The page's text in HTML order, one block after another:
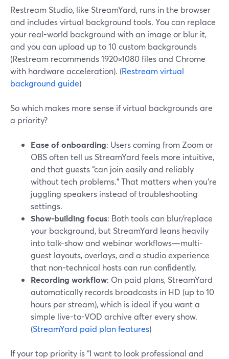
Restream Studio, like StreamYard, runs in the browser
and includes virtual background tools. You can replace
your real-world background with an image or blur it,
and you can upload up to 10 custom backgrounds
(Restream recommends 1920×1080 files and Chrome
with hardware acceleration). (Restream virtual
background guide)
So which makes more sense if virtual backgrounds are
a priority?
Ease of onboarding: Users coming from Zoom or
OBS often tell us StreamYard feels more intuitive,
and that guests “can join easily and reliably
without tech problems.” That matters when you’re
juggling speakers instead of troubleshooting
settings.
Show-building focus: Both tools can blur/replace
your background, but StreamYard leans heavily
into talk-show and webinar workflows—multi-
guest layouts, overlays, and a studio experience
that non-technical hosts can run confidently.
Recording workflow: On paid plans, StreamYard
automatically records broadcasts in HD (up to 10
hours per stream), which is ideal if you want a
simple live-to-VOD archive after every show.
(StreamYard paid plan features)
If your top priority is “I want to look professional and